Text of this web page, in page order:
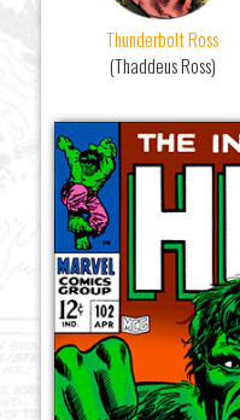
Thunderbolt Ross
(Thaddeus Ross)